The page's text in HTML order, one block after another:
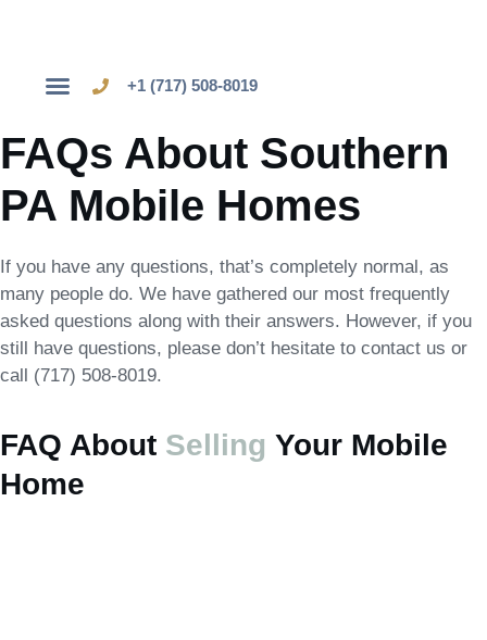
+1 (717) 508-8019
FAQs About Southern
PA Mobile Homes
If you have any questions, that’s completely normal, as
many people do. We have gathered our most frequently
asked questions along with their answers. However, if you
still have questions, please don’t hesitate to contact us or
call (717) 508-8019.
FAQ About Selling Your Mobile
Home